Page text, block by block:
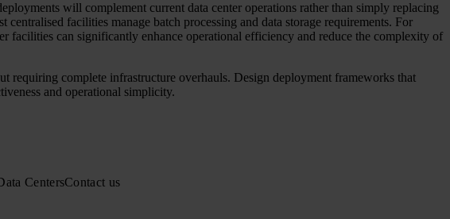
will complement current data center operations rather than simply replacing
facilities manage batch processing and data storage requirements. For
facilities can significantly enhance operational efficiency and reduce the complexity of
requiring complete infrastructure overhauls. Design deployment frameworks that
and operational simplicity.
CentersContact us